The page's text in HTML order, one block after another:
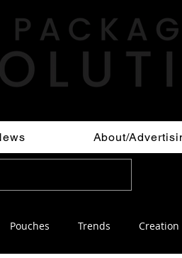
About/
Pouches Trends Creation